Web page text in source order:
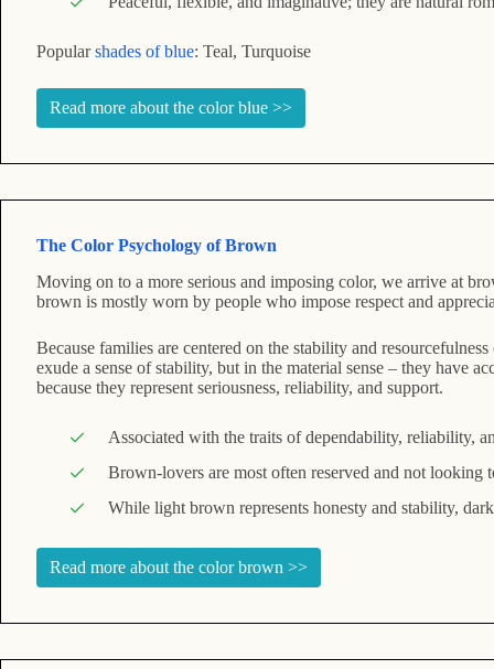
Popularshades of blue: Teal, Turquoise
Read more about the color blue >>
The Color Psychology of Brown
Moving on to a more serious and imposing color, we arrive at
brown is mostly worn by people who impose respect and
Because families are centered on the stability and
exude a sense of stability, but in the material sense – they have
because they represent seriousness, reliability, and support.
Associated with the traits of dependability, reliability,
Brown-lovers are most often reserved and not looking
While light brown represents honesty and stability,
Read more about the color brown >>